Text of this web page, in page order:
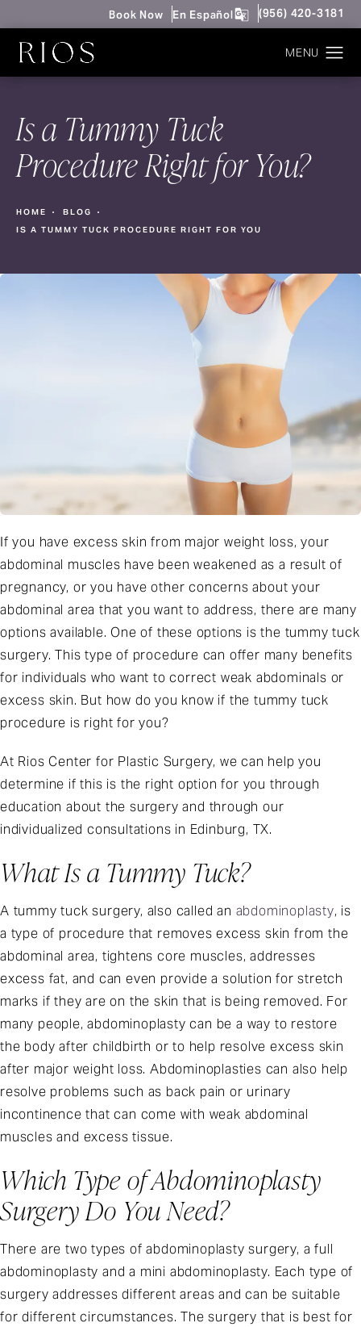
Book Now En Español Give Rios
(956) 420-3181
Is a Tummy Tuck
Procedure Right for You?
HOME
BLOG
IS A TUMMY TUCK PROCEDURE RIGHT FOR YOU
If you have excess skin from major weight loss, your
abdominal muscles have been weakened as a result of
pregnancy, or you have other concerns about your
abdominal area that you want to address, there are many
options available. One of these options is the tummy tuck
surgery. This type of procedure can offer many benefits
for individuals who want to correct weak abdominals or
excess skin. But how do you know if the tummy tuck
procedure is right for you?
At Rios Center for Plastic Surgery, we can help you
determine if this is the right option for you through
education about the surgery and through our
individualized consultations in Edinburg, TX.
What Is a Tummy Tuck?
A tummy tuck surgery, also called an abdominoplasty, is
a type of procedure that removes excess skin from the
abdominal area, tightens core muscles, addresses
excess fat, and can even provide a solution for stretch
marks if they are on the skin that is being removed. For
many people, abdominoplasty can be a way to restore
the body after childbirth or to help resolve excess skin
after major weight loss. Abdominoplasties can also help
resolve problems such as back pain or urinary
incontinence that can come with weak abdominal
muscles and excess tissue.
Which Type of Abdominoplasty
Surgery Do You Need?
There are two types of abdominoplasty surgery, a full
abdominoplasty and a mini abdominoplasty. Each type of
surgery addresses different areas and can be suitable
for different circumstances. The surgery that is best for